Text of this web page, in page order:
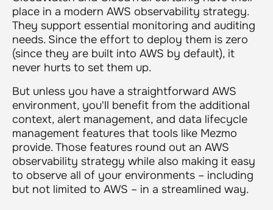
place in a modern AWS observability strategy.
They support essential monitoring and auditing
needs. Since the effort to deploy them is zero
(since they are built into AWS by default), it
never hurts to set them up.
But unless you have a straightforward AWS
environment, you'll benefit from the additional
context, alert management, and data lifecycle
management features that tools like Mezmo
provide. Those features round out an AWS
observability strategy while also making it easy
to observe all of your environments – including
but not limited to AWS – in a streamlined way.